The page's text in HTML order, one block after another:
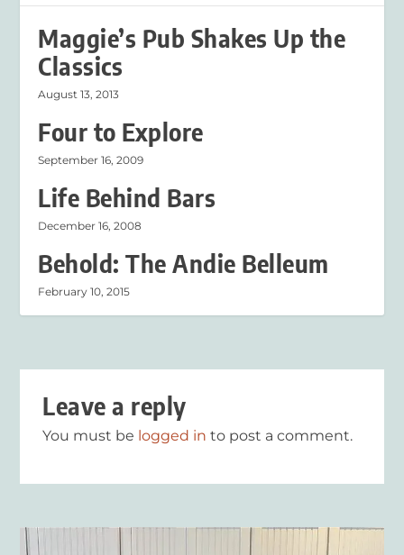
Maggie’s Pub Shakes Up the
Classics
August 13, 2013
Four to Explore
September 16, 2009
Life Behind Bars
December 16, 2008
Behold: The Andie Belleum
February 10, 2015
Leave a reply
You must be logged in to post a comment.